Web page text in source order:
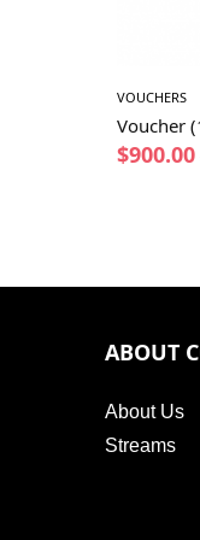
VOUCHERS
Voucher
$900.00
ABOUT
About Us
Streams